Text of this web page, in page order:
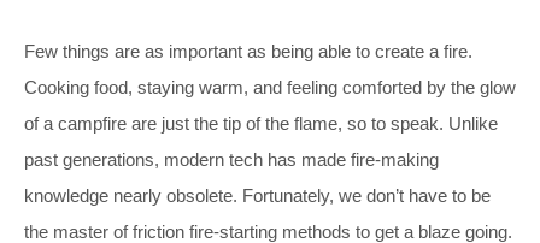
Few things are as important as being able to create a fire.
Cooking food, staying warm, and feeling comforted by the glow
of a campfire are just the tip of the flame, so to speak. Unlike
past generations, modern tech has made fire-making
knowledge nearly obsolete. Fortunately, we don’t have to be
the master of friction fire-starting methods to get a blaze going.